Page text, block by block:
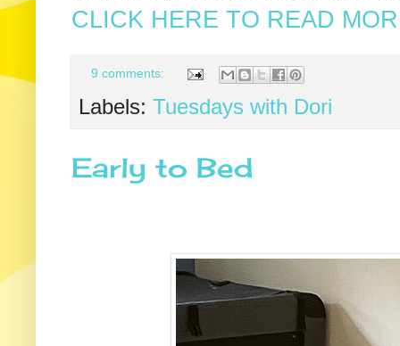
CLICK HERE TO READ
9 comments:
Labels: Tuesdays with Dori
Early to Bed